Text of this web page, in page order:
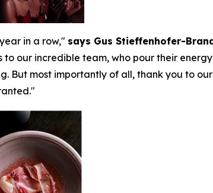
in a row," says Gus Stieffenhofer-
to our incredible team, who pour their
But most importantly of all, thank you to